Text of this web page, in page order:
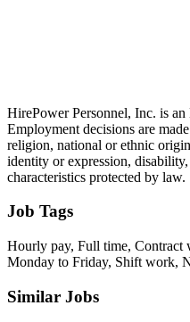
HirePower Personnel, Inc. is
Employment decisions are
religion, national or ethnic
identity or expression,
characteristics protected by law.
Job Tags
Hourly pay, Full time, Contract
Monday to Friday, Shift work,
Similar Jobs